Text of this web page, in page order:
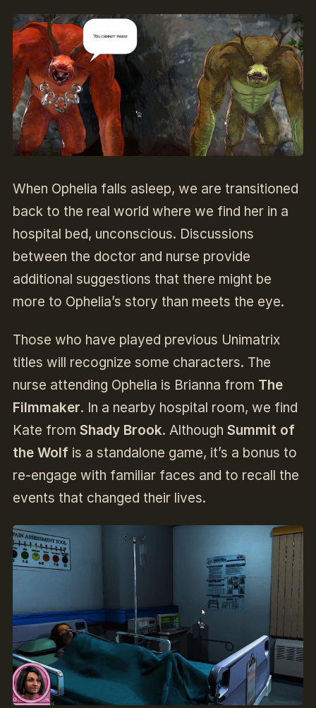
When Ophelia falls asleep, we are transitioned
back to the real world where we find her in a
hospital bed, unconscious. Discussions
between the doctor and nurse provide
additional suggestions that there might be
more to Ophelia’s story than meets the eye.
Those who have played previous Unimatrix
titles will recognize some characters. The
nurse attending Ophelia is Brianna from The
Filmmaker. In a nearby hospital room, we find
Kate from Shady Brook. Although Summit of
the Wolfis a standalone game, it’s a bonus to
re-engage with familiar faces and to recall the
events that changed their lives.